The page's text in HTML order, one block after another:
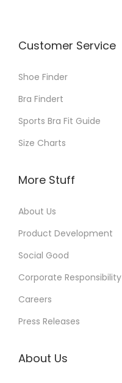
Customer Service
Shoe Finder
Bra Findert
Sports Bra Fit Guide
Size Charts
More Stuff
About Us
Product Development
Social Good
Corporate Responsibility
Careers
Press Releases
About Us